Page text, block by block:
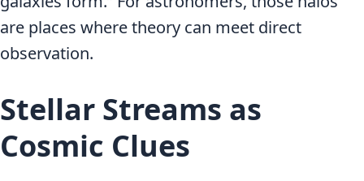
are places where theory can meet direct
observation.
Stellar Streams as
Cosmic Clues